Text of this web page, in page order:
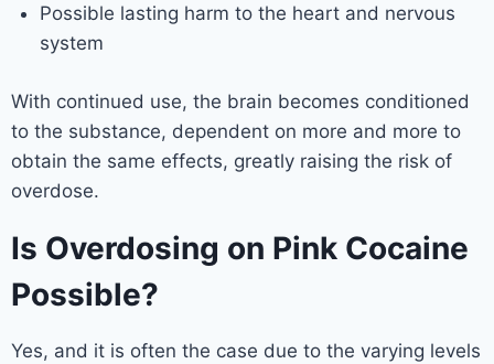
Possible lasting harm to the heart and nervous
system
With continued use, the brain becomes conditioned
to the substance, dependent on more and more to
obtain the same effects, greatly raising the risk of
overdose.
Is Overdosing on Pink Cocaine
Possible?
Yes, and it is often the case due to the varying levels